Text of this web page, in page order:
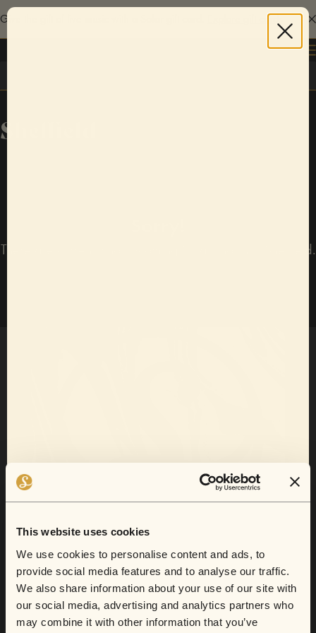
This website uses cookies
We use cookies to personalise content and ads, to
provide social media features and to analyse our traffic.
We also share information about your use of our site with
our social media, advertising and analytics partners who
may combine it with other information that you’ve
Give the gift of live music with a Sofar gift card. Explore gift cards
Log in
Sheffield
There are currently no upcoming Sofar shows in Sheffield.
Sofar now does gift cards.
From secret lofts to quirky cafes, this is
where they'll find their new go-to artist.
Want 10% off
your next show?
Sign up for email and SMS to receive show
announcements, artist news, and exclusive
deals.